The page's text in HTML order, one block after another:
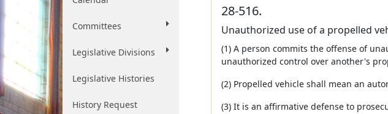
Committees
Legislative Divisions
Legislative Histories
History Request
28-516.
Unauthorized use of a propelled
(1) A person commits the offense of
unauthorized control over another's
(2) Propelled vehicle shall mean an
(3) It is an affirmative defense to